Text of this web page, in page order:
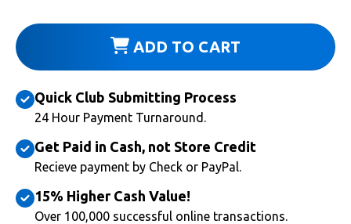
ADD TO CART
Quick Club Submitting Process
24 Hour Payment Turnaround.
Get Paid in Cash, not Store Credit
Recieve payment by Check or PayPal.
15% Higher Cash Value!
Over 100,000 successful online transactions.